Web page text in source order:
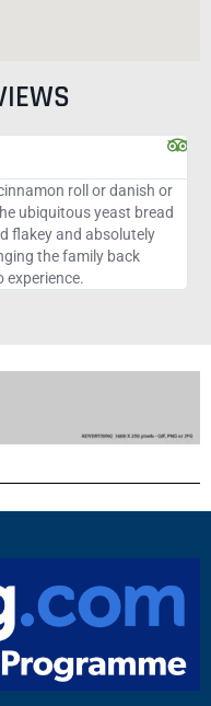
vibes. The service was
oysters are the best!